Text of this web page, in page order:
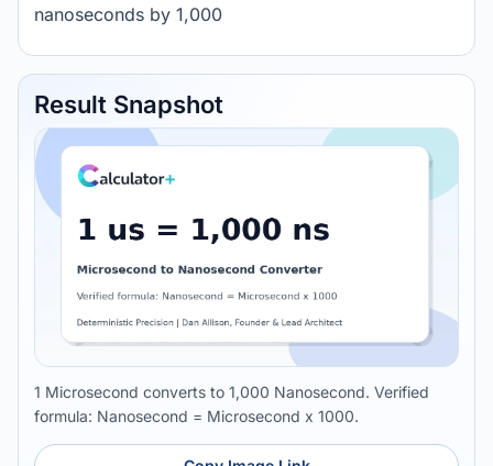
nanoseconds by 1,000
Result Snapshot
1 Microsecond converts to 1,000 Nanosecond. Verified
formula: Nanosecond = Microsecond x 1000.